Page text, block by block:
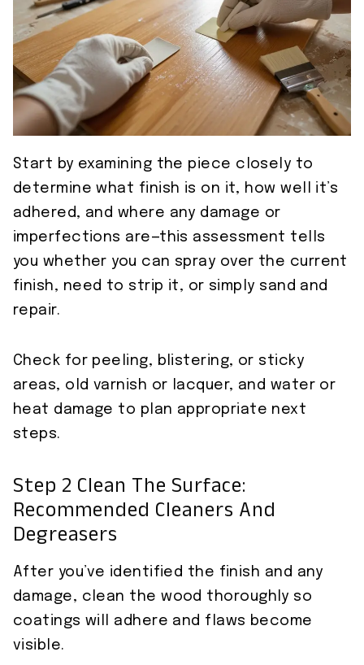
Start by examining the piece closely to
determine what finish is on it, how well it’s
adhered, and where any damage or
imperfections are—this assessment tells
you whether you can spray over the current
finish, need to strip it, or simply sand and
repair.
Check for peeling, blistering, or sticky
areas, old varnish or lacquer, and water or
heat damage to plan appropriate next
steps.
Step 2 Clean The Surface:
Recommended Cleaners And
Degreasers
After you’ve identified the finish and any
damage, clean the wood thoroughly so
coatings will adhere and flaws become
visible.